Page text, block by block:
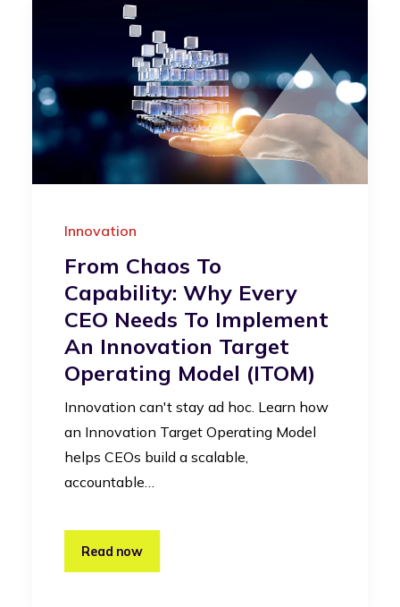
Innovation
From Chaos To
Capability: Why Every
CEO Needs To Implement
An Innovation Target
Operating Model (iTOM)
Innovation can't stay ad hoc. Learn how
an Innovation Target Operating Model
helps CEOs build a scalable,
accountable…
Read now